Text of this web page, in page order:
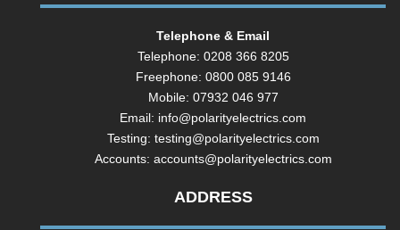
Telephone & Email
Telephone: 0208 366 8205
Freephone: 0800 085 9146
Mobile: 07932 046 977
Email: info@polarityelectrics.com
Testing: testing@polarityelectrics.com
Accounts: accounts@polarityelectrics.com
ADDRESS